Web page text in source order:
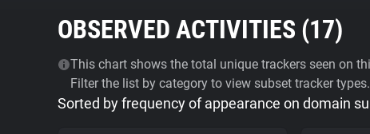
OBSERVED ACTIVITIES (17)
This chart shows the total unique trackers seen on
Filter the list by category to view subset tracker types.
Sorted by frequency of appearance on domain